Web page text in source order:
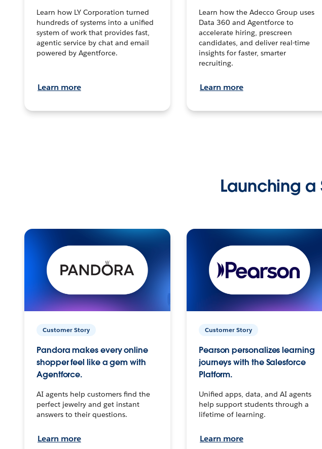
Learn how LY Corporation turned
hundreds of systems into a unified
system of work that provides fast,
agentic service by chat and email
powered by Agentforce.
Learn more
Learn how the Adecco Group uses
Data 360 and Agentforce to
accelerate hiring, prescreen
candidates, and deliver real-time
insights for faster, smarter
recruiting.
Learn more
Launching a
Customer Story
Pandora makes every online
shopper feel like a gem with
Agentforce.
AI agents help customers find the
perfect jewelry and get instant
answers to their questions.
Learn more
Customer Story
Pearson personalizes learning
journeys with the Salesforce
Platform.
Unified apps, data, and AI agents
help support students through a
lifetime of learning.
Learn more